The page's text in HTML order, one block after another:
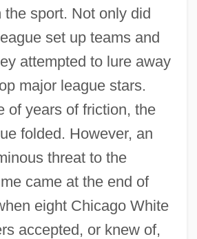
the sport. Not only did
set up teams and
attempted to lure away
major league stars.
of years of friction, the
folded. However, an
threat to the
came at the end of
eight Chicago White
accepted, or knew of,
More Information
Technology:
Technology: